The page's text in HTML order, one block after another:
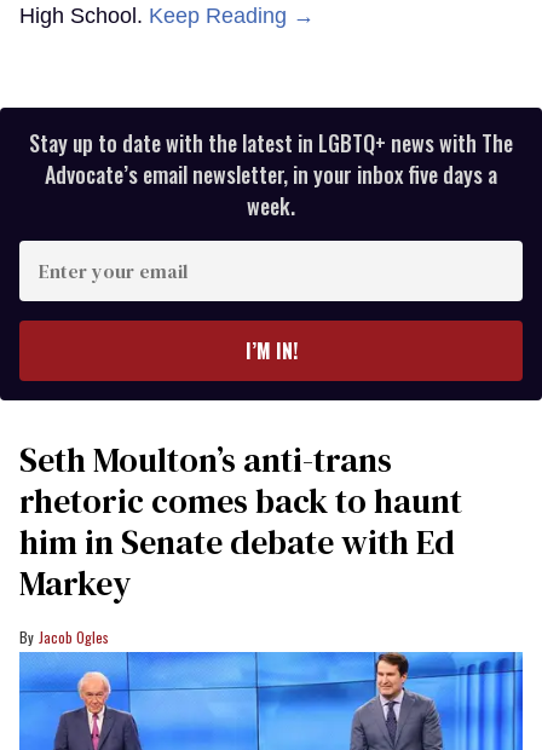
High School. Keep Reading →
Stay up to date with the latest in LGBTQ+ news with The
Advocate’s email newsletter, in your inbox five days a
week.
your
I’M IN!
Seth Moulton’s anti-trans
rhetoric comes back to haunt
him in Senate debate with Ed
Markey
Jacob Ogles